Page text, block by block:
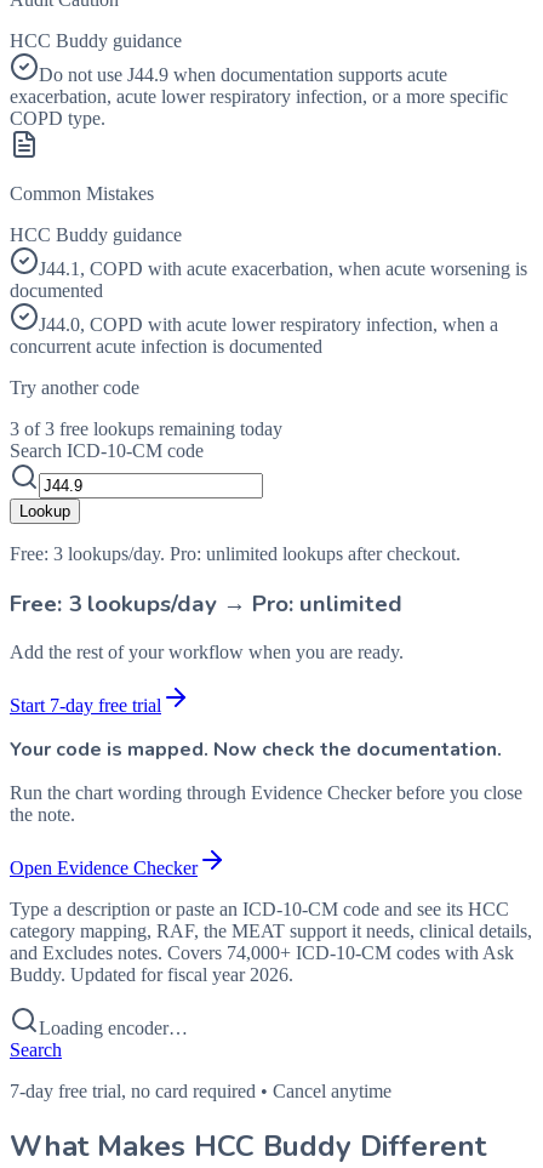
HCC Buddy guidance
Do not use J44.9 when documentation supports acute
exacerbation, acute lower respiratory infection, or a more specific
COPD type.
Common Mistakes
HCC Buddy guidance
J44.1, COPD with acute exacerbation, when acute worsening is
documented
J44.0, COPD with acute lower respiratory infection, when a
concurrent acute infection is documented
Try another code
3 of 3 free lookups remaining today
Search ICD-10-CM code
Lookup
Free: 3 lookups/day. Pro: unlimited lookups after checkout.
Free: 3 lookups/day → Pro: unlimited
Add the rest of your workflow when you are ready.
Start 7-day free trial
Your code is mapped. Now check the documentation.
Run the chart wording through Evidence Checker before you close
the note.
Open Evidence Checker
Type a description or paste an ICD-10-CM code and see its HCC
category mapping, RAF, the MEAT support it needs, clinical details,
and Excludes notes. Covers 74,000+ ICD-10-CM codes with Ask
Buddy. Updated for fiscal year 2026.
Loading encoder…
Search
7-day free trial, no card required • Cancel anytime
What Makes HCC Buddy Different